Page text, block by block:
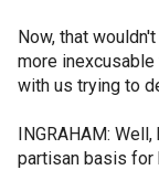
Now, that
more
with us trying to
INGRAHAM:
partisan basis for